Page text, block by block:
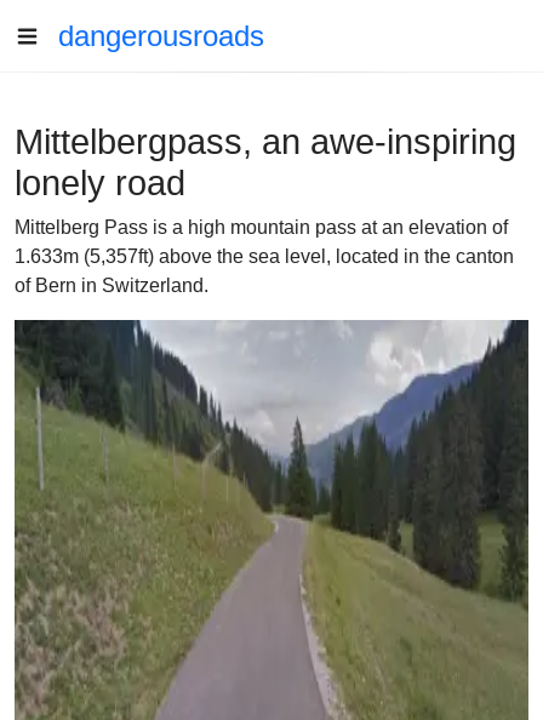
dangerousroads
Mittelbergpass, an awe-inspiring
lonely road
Mittelberg Pass is a high mountain pass at an elevation of
1.633m (5,357ft) above the sea level, located in the canton
of Bern in Switzerland.